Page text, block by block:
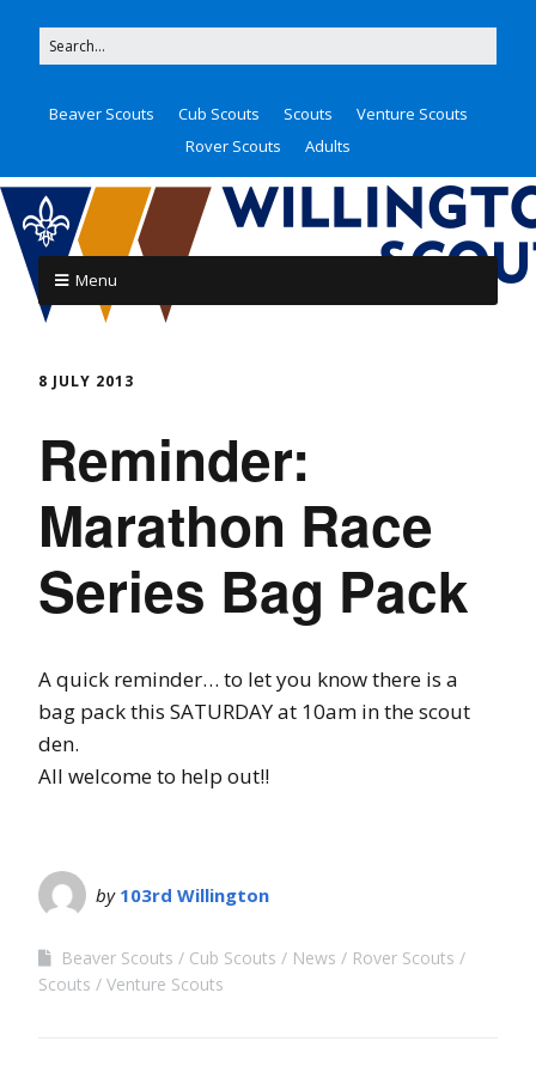
Beaver Scouts Cub Scouts Scouts
Venture Scouts
Rover Scouts
Adults
Menu
8 JULY 2013
Reminder:
Marathon Race
Series Bag Pack
A quick reminder… to let you know there is a
bag pack this SATURDAY at 10am in the scout
den.
All welcome to help out!!
by 103rd Willington
Beaver Scouts Cub Scouts News
Rover Scouts
Scouts
Venture Scouts